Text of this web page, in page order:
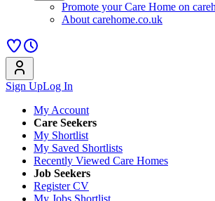
Promote your Care Home on
About carehome.co.uk
Sign UpLog In
My Account
Care Seekers
My Shortlist
My Saved Shortlists
Recently Viewed Care Homes
Job Seekers
Register CV
My Jobs Shortlist